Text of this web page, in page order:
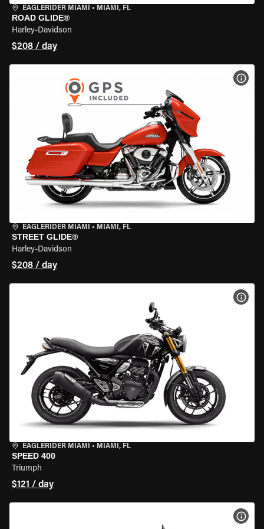
EAGLERIDER MIAMI • MIAMI, FL
ROAD GLIDE®
Harley-Davidson
$208 / day
EAGLERIDER MIAMI • MIAMI, FL
STREET GLIDE®
Harley-Davidson
$208 / day
EAGLERIDER MIAMI • MIAMI, FL
SPEED 400
Triumph
$121 / day